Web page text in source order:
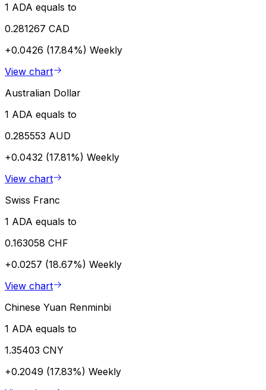
1 ADA equals to
0.281267 CAD
+0.0426 (17.84%) Weekly
View chart
Australian Dollar
1 ADA equals to
0.285553 AUD
+0.0432 (17.81%) Weekly
View chart
Swiss Franc
1 ADA equals to
0.163058 CHF
+0.0257 (18.67%) Weekly
View chart
Chinese Yuan Renminbi
1 ADA equals to
1.35403 CNY
+0.2049 (17.83%) Weekly